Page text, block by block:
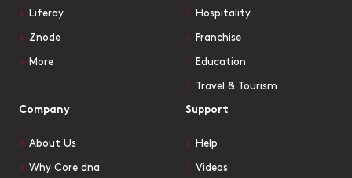
Liferay
Znode
More
Hospitality
Franchise
Education
Travel & Tourism
Company
About Us
Why Core dna
Support
Help
Videos